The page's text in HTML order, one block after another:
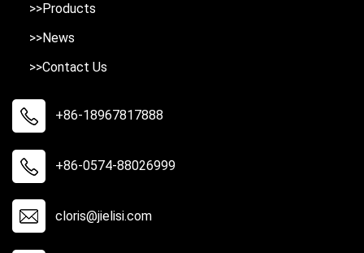
>>Products
>>News
>>Contact Us
+86-18967817888
+86-0574-88026999
cloris@jielisi.com